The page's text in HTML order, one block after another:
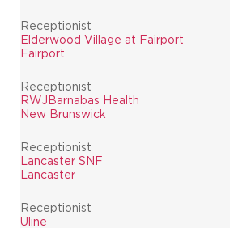
Receptionist
Elderwood Village at Fairport
Fairport
Receptionist
RWJBarnabas Health
New Brunswick
Receptionist
Lancaster SNF
Lancaster
Receptionist
Uline